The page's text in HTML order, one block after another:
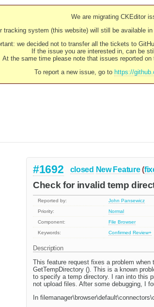
We are migrating CKEditor
tracking system (this website) will still be available in
we decided not to transfer all the tickets to
If the issue you are interested in, can be
At the same time please note that issues reported
To report a new issue, go to https://
#1692 closed New Feature (
Check for invalid temp
Reported by: John Pansewicz
Priority:
Normal
Component:
File Browser
Keywords:
Confirmed Review+
Description
This feature request fixes a problem
GetTempDirectory (). This is a known
to specify a temp directory. I ran into this
not upload files. After some debugging, I
In